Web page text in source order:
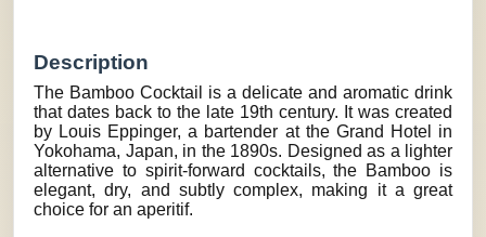
Description
The Bamboo Cocktail is a delicate and aromatic drink
that dates back to the late 19th century. It was created
by Louis Eppinger, a bartender at the Grand Hotel in
Yokohama, Japan, in the 1890s. Designed as a lighter
alternative to spirit-forward cocktails, the Bamboo is
elegant, dry, and subtly complex, making it a great
choice for an aperitif.